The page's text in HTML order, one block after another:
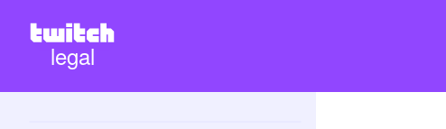
legal